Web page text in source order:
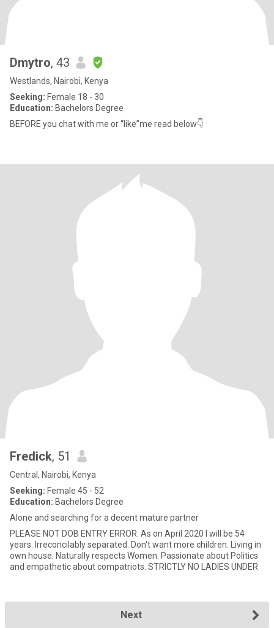
Dmytro, 43
Westlands, Nairobi, Kenya
Seeking: Female 18 - 30
Education: Bachelors Degree
BEFORE you chat with me or “like”me read below👇
Fredick, 51
Central, Nairobi, Kenya
Seeking: Female 45 - 52
Education: Bachelors Degree
Alone and searching for a decent mature partner
PLEASE NOT DOB ENTRY ERROR. As on April 2020 I will be 54
years. Irreconcilably separated. Don't want more children. Living in
own house. Naturally respects Women. Passionate about Politics
and empathetic about compatriots. STRICTLY NO LADIES UNDER
Next